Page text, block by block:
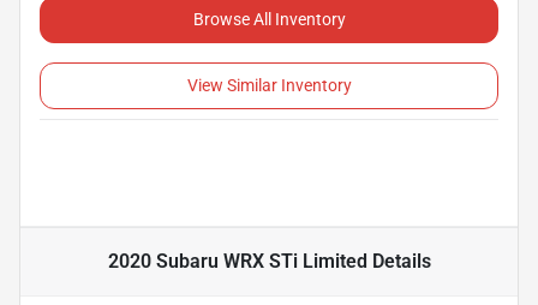
Browse All Inventory
View Similar Inventory
2020 Subaru WRX STi Limited Details